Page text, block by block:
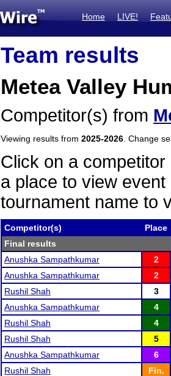
Home LIVE!
Team results
Metea Valley
Competitor(s) from
Viewing results from 2025-2026 . Change
Click on a
a place to view
tournament name to
Competitor(s)
Place
Final results
Anushka Sampathkumar
2
Anushka Sampathkumar
2
Rushil Shah
3
Anushka Sampathkumar
4
Rushil Shah
4
Rushil Shah
5
Anushka Sampathkumar
6
Rushil Shah
Fin.